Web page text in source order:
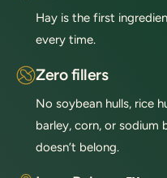
Hay is the first
every time.
Zero fillers
No soybean hulls, rice
barley, corn, or
doesn’t belong.